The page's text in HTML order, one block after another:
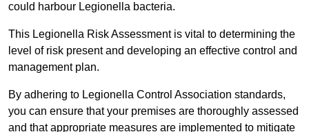
could harbour Legionella bacteria.
This Legionella Risk Assessment is vital to determining the
level of risk present and developing an effective control and
management plan.
By adhering to Legionella Control Association standards,
you can ensure that your premises are thoroughly assessed
and that appropriate measures are implemented to mitigate